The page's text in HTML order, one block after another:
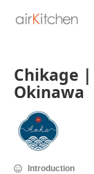
Chikage |
Okinawa
Introduction